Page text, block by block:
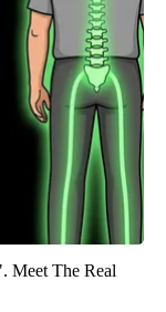
Meet The Real